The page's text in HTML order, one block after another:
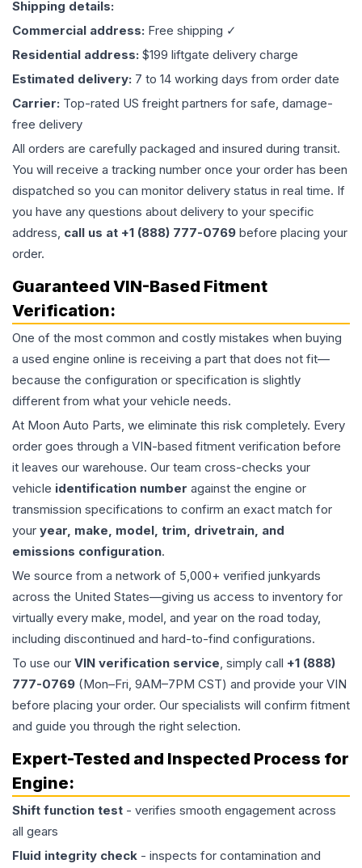
Shipping details:
Commercial address: Free shipping ✓
Residential address: $199 liftgate delivery charge
Estimated delivery: 7 to 14 working days from order date
Carrier: Top-rated US freight partners for safe, damage-
free delivery
All orders are carefully packaged and insured during transit.
You will receive a tracking number once your order has been
dispatched so you can monitor delivery status in real time. If
you have any questions about delivery to your specific
address, call us at +1 (888) 777-0769 before placing your
order.
Guaranteed VIN-Based Fitment
Verification:
One of the most common and costly mistakes when buying
a used engine online is receiving a part that does not fit—
because the configuration or specification is slightly
different from what your vehicle needs.
At Moon Auto Parts, we eliminate this risk completely. Every
order goes through a VIN-based fitment verification before
it leaves our warehouse. Our team cross-checks your
vehicle identification number against the engine or
transmission specifications to confirm an exact match for
your year, make, model, trim, drivetrain, and
emissions configuration.
We source from a network of 5,000+ verified junkyards
across the United States—giving us access to inventory for
virtually every make, model, and year on the road today,
including discontinued and hard-to-find configurations.
To use our VIN verification service, simply call +1 (888)
777-0769 (Mon–Fri, 9AM–7PM CST) and provide your VIN
before placing your order. Our specialists will confirm fitment
and guide you through the right selection.
Expert-Tested and Inspected Process for
Engine:
Shift function test - verifies smooth engagement across
all gears
Fluid integrity check - inspects for contamination and